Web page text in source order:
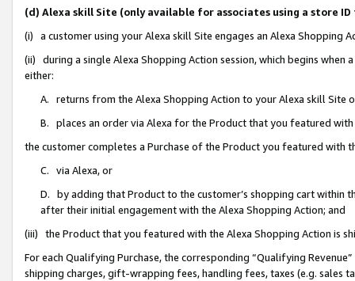
(d) Alexa skill Site (only available for associates using a store
(i) a customer using your Alexa skill Site engages an Alexa Shopping
(ii) during a single Alexa Shopping Action session, which begins when
either:
A. returns from the Alexa Shopping Action to your Alexa skill Site
B. places an order via Alexa for the Product that you featured with
the customer completes a Purchase of the Product you featured with
C. via Alexa, or
D. by adding that Product to the customer’s shopping cart within
after their initial engagement with the Alexa Shopping Action; and
(iii) the Product that you featured with the Alexa Shopping Action is
For each Qualifying Purchase, the corresponding “Qualifying
shipping charges, gift-wrapping fees, handling fees, taxes (e.g. sales